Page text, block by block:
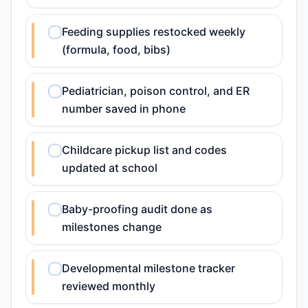
Feeding supplies restocked weekly
(formula, food, bibs)
Pediatrician, poison control, and ER
number saved in phone
Childcare pickup list and codes
updated at school
Baby-proofing audit done as
milestones change
Developmental milestone tracker
reviewed monthly